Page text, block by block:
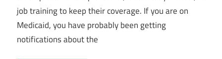
job training to keep their coverage. If you are on
Medicaid, you have probably been getting
notifications about the